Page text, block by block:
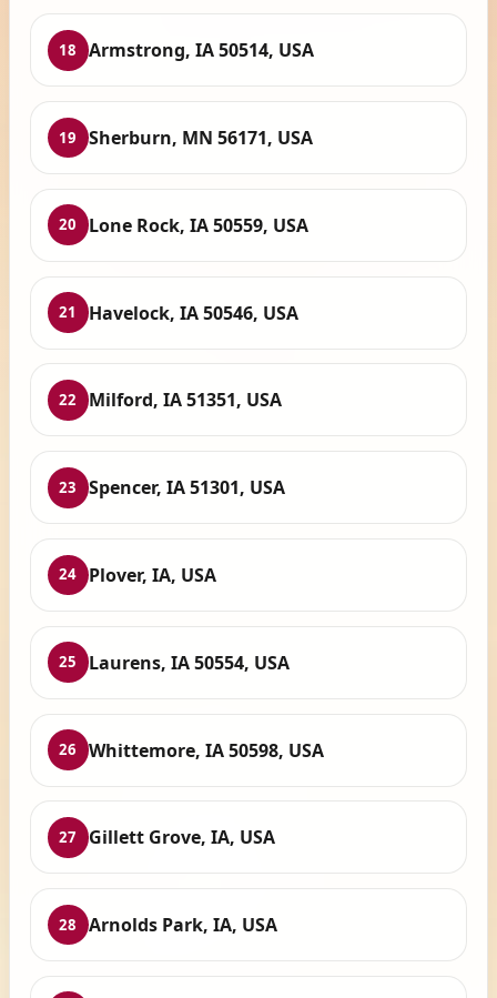
18 Armstrong, IA 50514, USA
19 Sherburn, MN 56171, USA
20 Lone Rock, IA 50559, USA
21 Havelock, IA 50546, USA
22 Milford, IA 51351, USA
23 Spencer, IA 51301, USA
24 Plover, IA, USA
25 Laurens, IA 50554, USA
26 Whittemore, IA 50598, USA
27 Gillett Grove, IA, USA
28 Arnolds Park, IA, USA